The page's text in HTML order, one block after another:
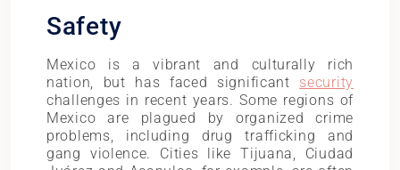
Safety
Mexico is a vibrant and culturally rich
nation, but has faced significant security
challenges in recent years. Some regions of
Mexico are plagued by organized crime
problems, including drug trafficking and
gang violence. Cities like Tijuana, Ciudad